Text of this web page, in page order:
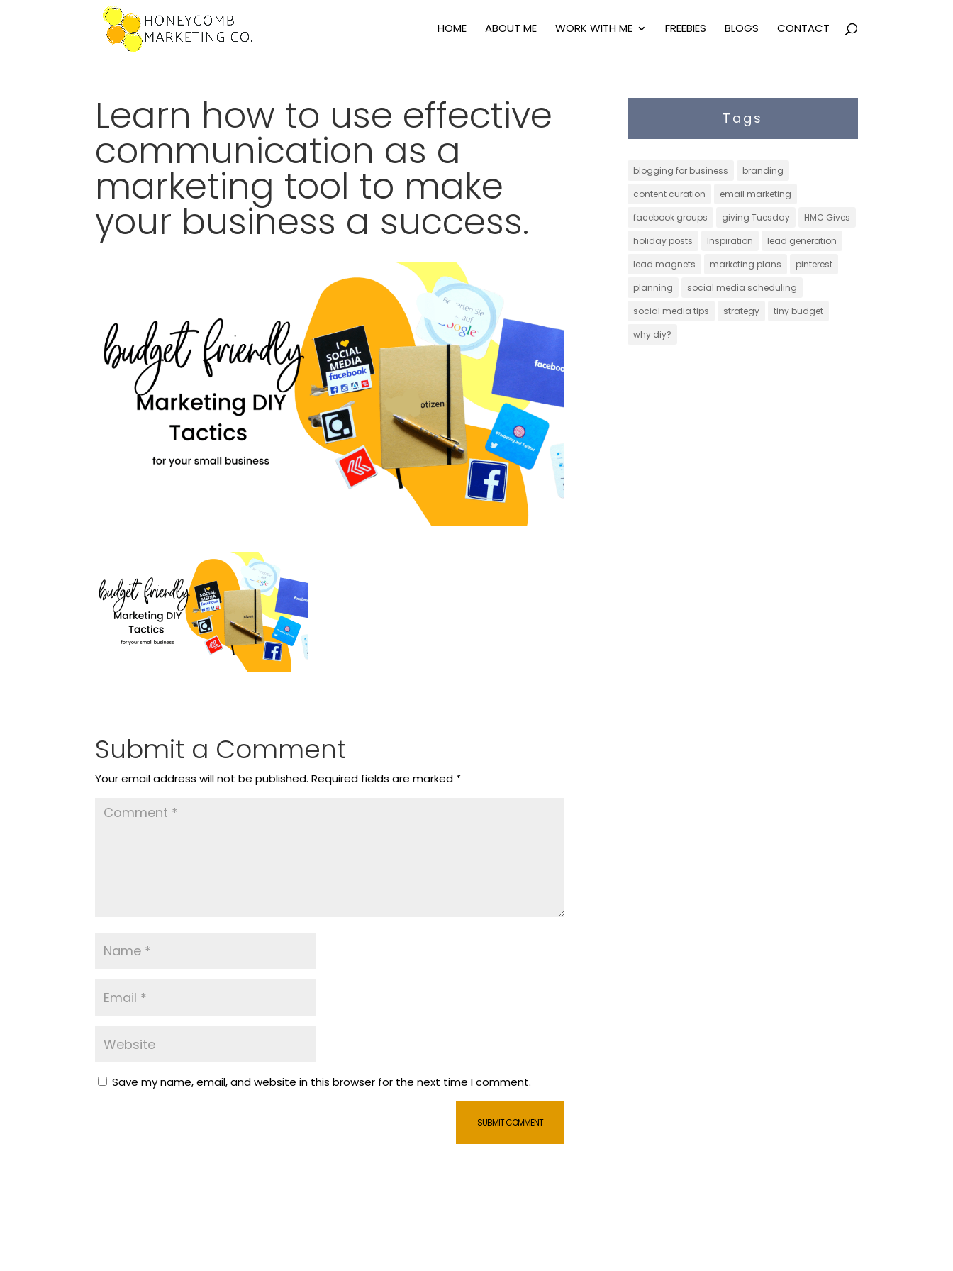
HOME ABOUT ME WORK WITH ME FREEBIES BLOGS CONTACT
Learn how to use effective
communication as a
marketing tool to make
your business a success.
Submit a Comment
Your email address will not be published. Required fields are marked *
Save my name, email, and website in this browser for the next time I comment.
Tags
blogging for business
branding
content curation
email marketing
facebook groups
giving Tuesday
HMC Gives
holiday posts
Inspiration
lead generation
lead magnets
marketing plans
pinterest
planning
social media scheduling
social media tips
strategy
tiny budget
why diy?